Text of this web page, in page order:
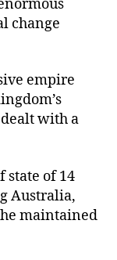
change
empire
with a
state of 14
Australia,
maintained